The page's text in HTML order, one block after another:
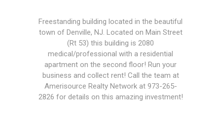
Freestanding building located in the beautiful
town of Denville, NJ. Located on Main Street
(Rt 53) this building is 2080
medical/professional with a residential
apartment on the second floor! Run your
business and collect rent! Call the team at
Amerisource Realty Network at 973-265-
2826 for details on this amazing investment!